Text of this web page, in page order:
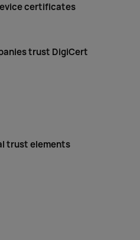
certificates
trust DigiCert
trust elements